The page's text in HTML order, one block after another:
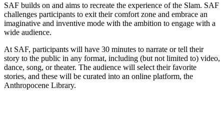
SAF builds on and aims to recreate the experience of the Slam. SAF
challenges participants to exit their comfort zone and embrace an
imaginative and inventive mode with the ambition to engage with a
wide audience.
At SAF, participants will have 30 minutes to narrate or tell their
story to the public in any format, including (but not limited to) video,
dance, song, or theater. The audience will select their favorite
stories, and these will be curated into an online platform, the
Anthropocene Library.